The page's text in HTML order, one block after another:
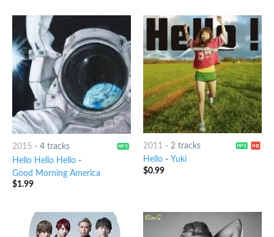
2015 - 4 tracks
Hello Hello Hello-
Good Morning America
$1.99
2011 - 2 tracks
Hello- Yuki
$0.99